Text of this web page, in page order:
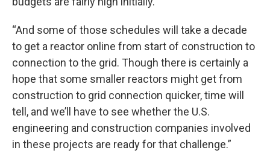
“And some of those schedules will take a decade
to get a reactor online from start of construction to
connection to the grid. Though there is certainly a
hope that some smaller reactors might get from
construction to grid connection quicker, time will
tell, and we’ll have to see whether the U.S.
engineering and construction companies involved
in these projects are ready for that challenge.”